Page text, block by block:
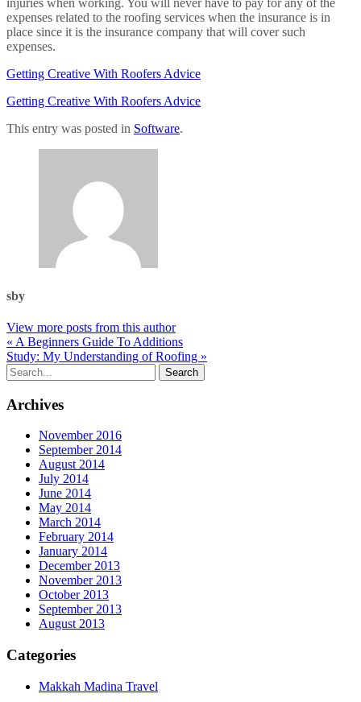
injuries when working. You will never have to pay for any of the
expenses related to the roofing services when the insurance is in
place since it is the insurance company that will cover such
expenses.
Getting Creative With Roofers Advice
Getting Creative With Roofers Advice
This entry was posted in Software.
sby
View more posts from this author
« A Beginners Guide To Additions
Study: My Understanding of Roofing »
Archives
November 2016
September 2014
August 2014
July 2014
June 2014
May 2014
March 2014
February 2014
January 2014
December 2013
November 2013
October 2013
September 2013
August 2013
Categories
Makkah Madina Travel